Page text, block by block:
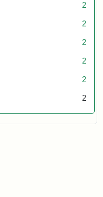
2
2
2
2
2
2